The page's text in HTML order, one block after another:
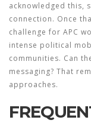
acknowledged this,
connection. Once
challenge for APC
intense political
communities. Can
messaging? That
approaches.